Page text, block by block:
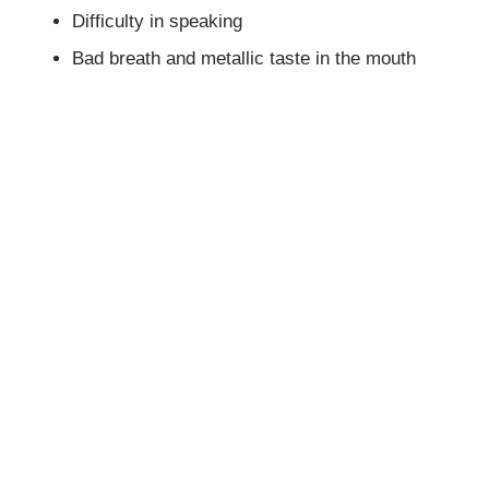
Difficulty in speaking
Bad breath and metallic taste in the mouth